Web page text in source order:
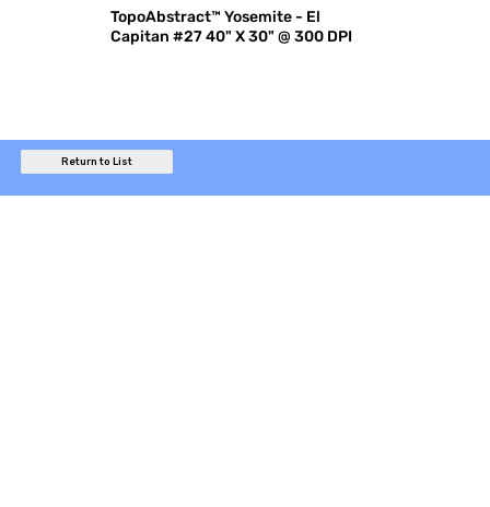
TopoAbstract™ Yosemite - El
Capitan #27 40" X 30" @ 300 DPI
Return to List